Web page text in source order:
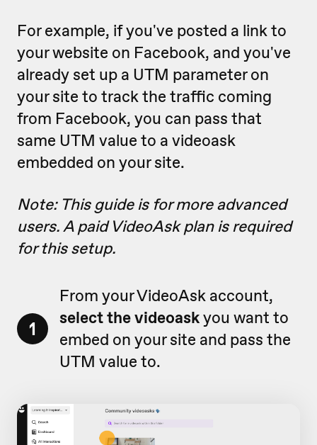
For example, if you've posted a link to
your website on Facebook, and you've
already set up a UTM parameter on
your site to track the traffic coming
from Facebook, you can pass that
same UTM value to a videoask
embedded on your site.
Note: This guide is for more advanced
users. A paid VideoAsk plan is required
for this setup.
1
From your VideoAsk account,
select the videoaskyou want to
embed on your site and pass the
UTM value to.